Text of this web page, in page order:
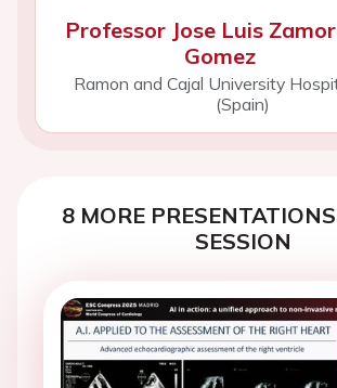
Professor Jose Luis
Gomez
Ramon and Cajal University
(Spain)
8 MORE
SESSION